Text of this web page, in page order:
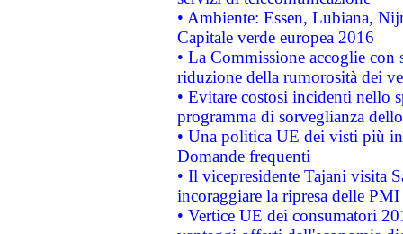
• Ambiente: Essen, Lubiana,
Capitale verde europea 2016
• La Commissione accoglie
riduzione della rumorosità dei
• Evitare costosi incidenti nello
programma di sorveglianza
• Una politica UE dei visti più
Domande frequenti
• Il vicepresidente Tajani visita
incoraggiare la ripresa delle
• Vertice UE dei consumatori